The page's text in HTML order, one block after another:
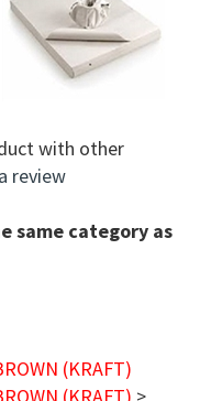
with other
review
same category as
(KRAFT)